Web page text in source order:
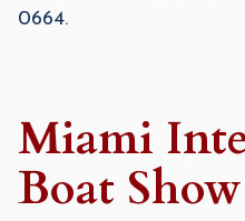
0664.
Miami
Boat Show